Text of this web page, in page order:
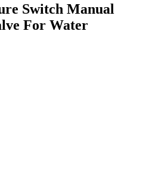
Switch Manual
For Water